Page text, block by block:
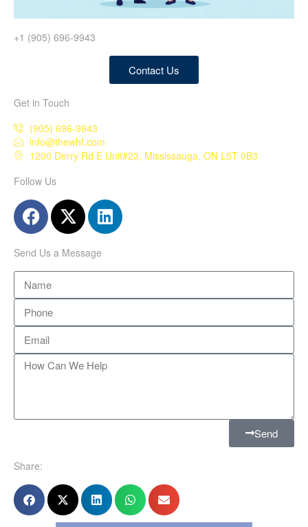
+1 (905) 696-9943
Contact Us
Get in Touch
(905) 696-9943
info@thewhf.com
1200 Derry Rd E Unit#23, Mississauga, ON L5T 0B3
Follow Us
Send Us a Message
Send
Share: